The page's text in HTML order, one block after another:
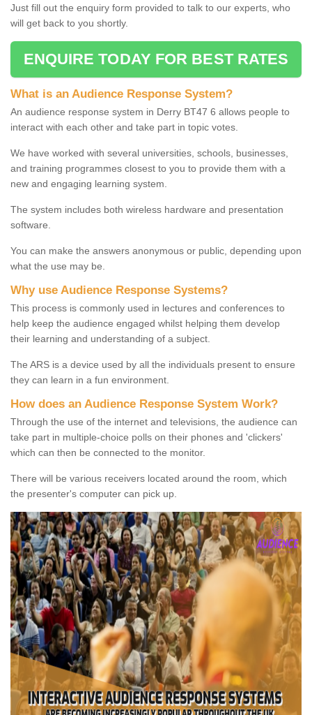
Just fill out the enquiry form provided to talk to our experts, who
will get back to you shortly.
ENQUIRE TODAY FOR BEST RATES
What is an Audience Response System?
An audience response system in Derry BT47 6 allows people to
interact with each other and take part in topic votes.
We have worked with several universities, schools, businesses,
and training programmes closest to you to provide them with a
new and engaging learning system.
The system includes both wireless hardware and presentation
software.
You can make the answers anonymous or public, depending upon
what the use may be.
Why use Audience Response Systems?
This process is commonly used in lectures and conferences to
help keep the audience engaged whilst helping them develop
their learning and understanding of a subject.
The ARS is a device used by all the individuals present to ensure
they can learn in a fun environment.
How does an Audience Response System Work?
Through the use of the internet and televisions, the audience can
take part in multiple-choice polls on their phones and 'clickers'
which can then be connected to the monitor.
There will be various receivers located around the room, which
the presenter's computer can pick up.